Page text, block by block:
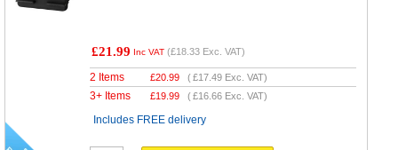
£21.99 Inc VAT (£18.33 Exc. VAT)
2 Items £20.99 (£17.49 Exc. VAT)
3+ Items £19.99 (£16.66 Exc. VAT)
Includes FREE delivery